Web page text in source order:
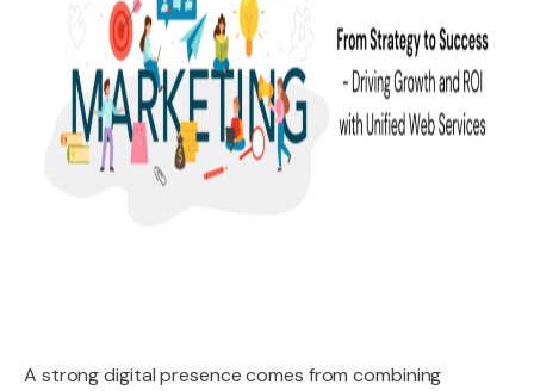
A strong digital presence comes from combining